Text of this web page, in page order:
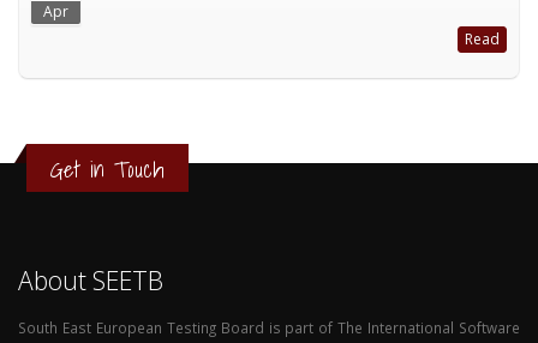
Apr
Read
Get in Touch
About SEETB
South East European Testing Board is part of The International Software